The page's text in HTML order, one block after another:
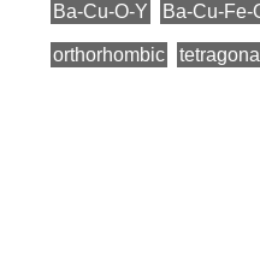
Ba-Cu-O-Y Ba-Cu-Fe-
orthorhombic tetragonal